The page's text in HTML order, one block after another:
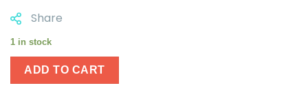
Share
1 in stock
ADD TO CART